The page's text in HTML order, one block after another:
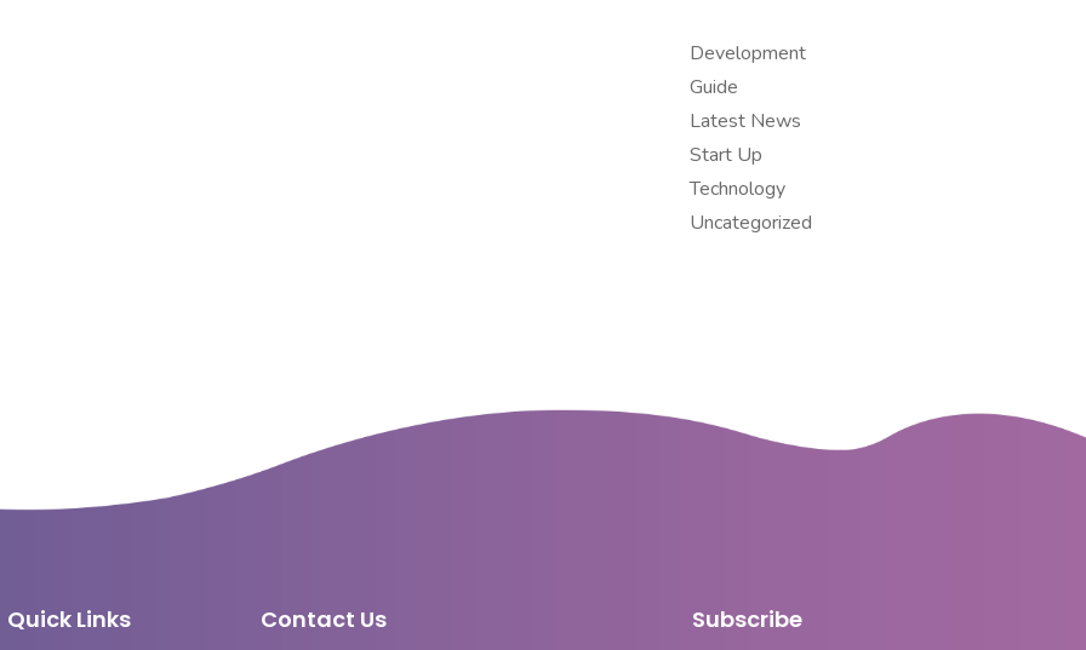
Development
Guide
Latest News
Start Up
Technology
Uncategorized
Quick Links Contact Us Subscribe